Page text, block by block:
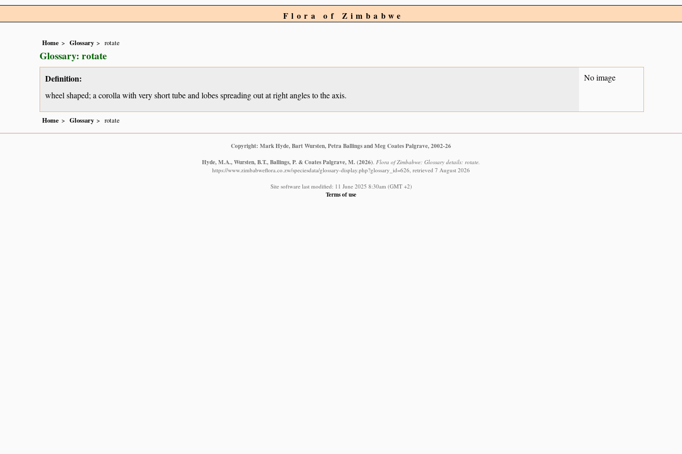
Flora of Zimbabwe
Home Glossary rotate
Glossary: rotate
Definition:
wheel shaped; a corolla with very short tube and lobes spreading out at right angles to the axis.
No image
Home Glossary rotate
Copyright: Mark Hyde, Bart Wursten, Petra Ballings and Meg Coates Palgrave, 2002-26
Hyde, M.A., Wursten, B.T., Ballings, P. & Coates Palgrave, M.(2026) Flora of Zimbabwe: Glossary details: rotate.
https://www.zimbabweflora.co.zw/speciesdata/glossary-display.php?glossary_id=626, retrieved 7 August 2026
Site software last modified: 11 June 2025 8:30am (GMT +2)
Terms of use